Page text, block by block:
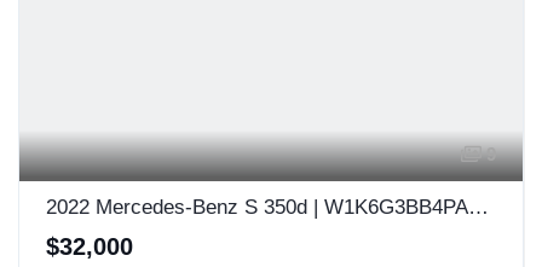
9
2022 Mercedes-Benz S 350d | W1K6G3BB4PA168692
$32,000